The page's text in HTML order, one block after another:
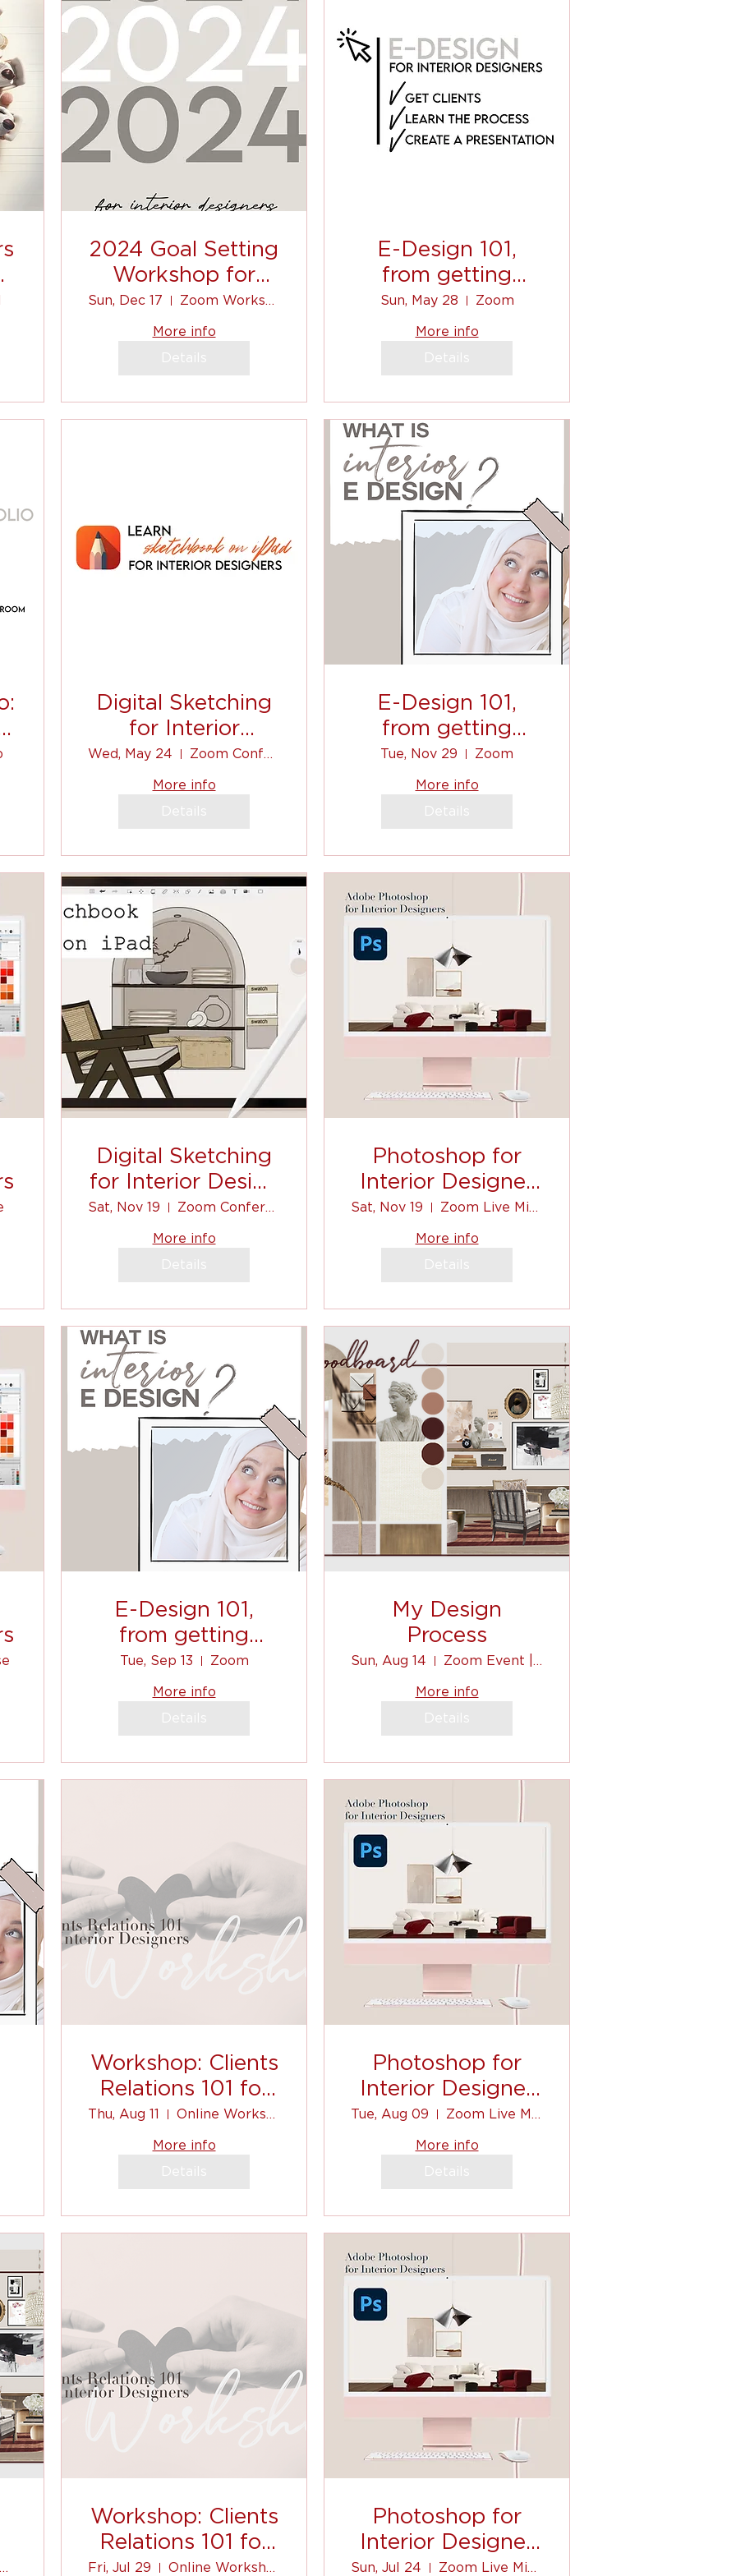
2024 Goal Setting
Workshop for
Interior Designers.
Sun, Dec 17 Zoom Workshop
More info
E-Design 101,
from getting
clients, to
communicating, to
Sun, May 28 Zoom
More info
Digital Sketching
for Interior
Designers
(Sketchbook App
Wed, May 24 Zoom Conference
More info
E-Design 101,
from getting
clients, to
communicating, to
Tue, Nov 29 Zoom
More info
Digital Sketching
for Interior Design
(Autodesk
Sketchbook)
Sat, Nov 19 Zoom Conference
More info
Photoshop for
Interior Designer
(for beginners)
Sat, Nov 19 Zoom Live Mini-Course
More info
E-Design 101,
from getting
clients, to
communicating, to
Tue, Sep 13 Zoom
More info
My Design
Process
Sun, Aug 14 Zoom Event | Virtual
More info
Workshop: Clients
Relations 101 for
Interior Designers
Thu, Aug 11 Online Workshop
More info
Photoshop for
Interior Designer
(for beginners)
Tue, Aug 09 Zoom Live Mini-Course
More info
Zoom Event | Virtual
Workshop: Clients
Relations 101 for
Interior Designers
Fri, Jul 29 Online Workshop
Photoshop for
Interior Designer
(for beginners)
Sun, Jul 24 Zoom Live Mini-Course